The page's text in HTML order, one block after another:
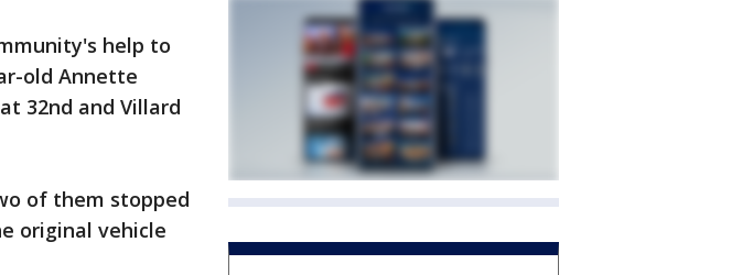
help to
old Annette
32nd and Villard
of them stopped
original vehicle